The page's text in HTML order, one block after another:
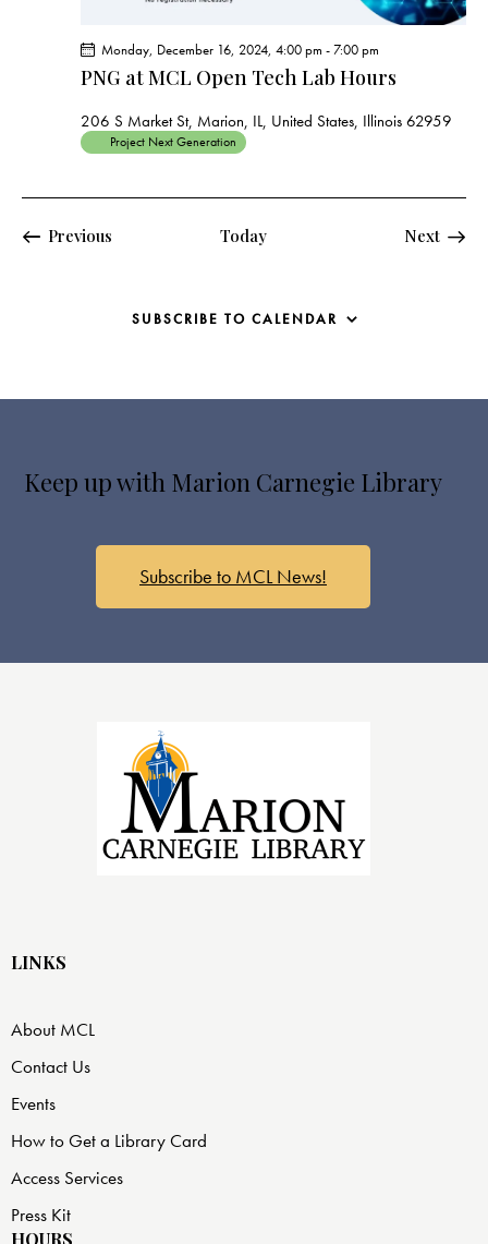
PNG at MCL Open Tech Lab Hours
Monday, December 16, 2024, 4:00 pm -7:00 pm
206 S Market St, Marion, IL, United States, Illinois 62959
Project Next Generation
PreviousEvents Today NextEvents
SUBSCRIBE TO CALENDAR
Keep up with Marion Carnegie Library
Subscribe to MCL News!
LINKS
About MCL
Contact Us
Events
How to Get a Library Card
Access Services
Press Kit
HOURS